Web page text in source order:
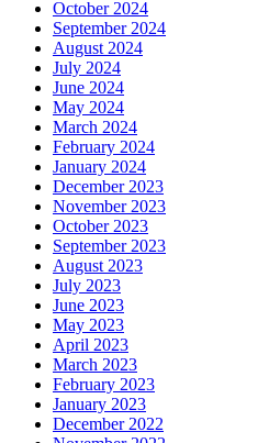
October 2024
September 2024
August 2024
July 2024
June 2024
May 2024
March 2024
February 2024
January 2024
December 2023
November 2023
October 2023
September 2023
August 2023
July 2023
June 2023
May 2023
April 2023
March 2023
February 2023
January 2023
December 2022